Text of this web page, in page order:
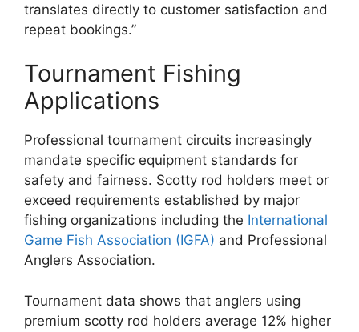
translates directly to customer satisfaction and
repeat bookings.”
Tournament Fishing
Applications
Professional tournament circuits increasingly
mandate specific equipment standards for
safety and fairness. Scotty rod holders meet or
exceed requirements established by major
fishing organizations including the International
Game Fish Association (IGFA) and Professional
Anglers Association.
Tournament data shows that anglers using
premium scotty rod holders average 12% higher